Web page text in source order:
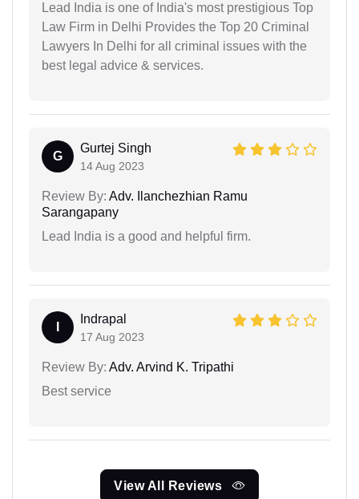
Lead India is one of India's most prestigious Top
Law Firm in Delhi Provides the Top 20 Criminal
Lawyers In Delhi for all criminal issues with the
best legal advice & services.
G
Gurtej Singh
14 Aug 2023
Review By: Adv. Ilanchezhian Ramu
Sarangapany
Lead India is a good and helpful firm.
Indrapal
17 Aug 2023
Review By: Adv. Arvind K. Tripathi
Best service
View All Reviews